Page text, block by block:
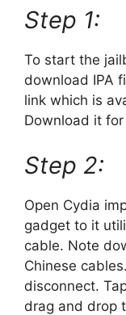
Step 1:
To start the
download IPA
link which is
Download it
Step 2:
Open Cydia
gadget to it
cable. Note
Chinese
disconnect.
drag and drop